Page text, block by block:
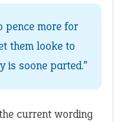
pence more for
them looke to
is soone parted.”
current wording